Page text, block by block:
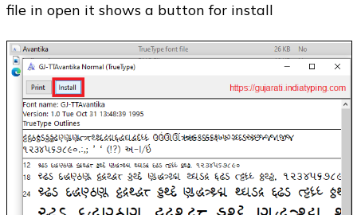
file in open it shows a button for install